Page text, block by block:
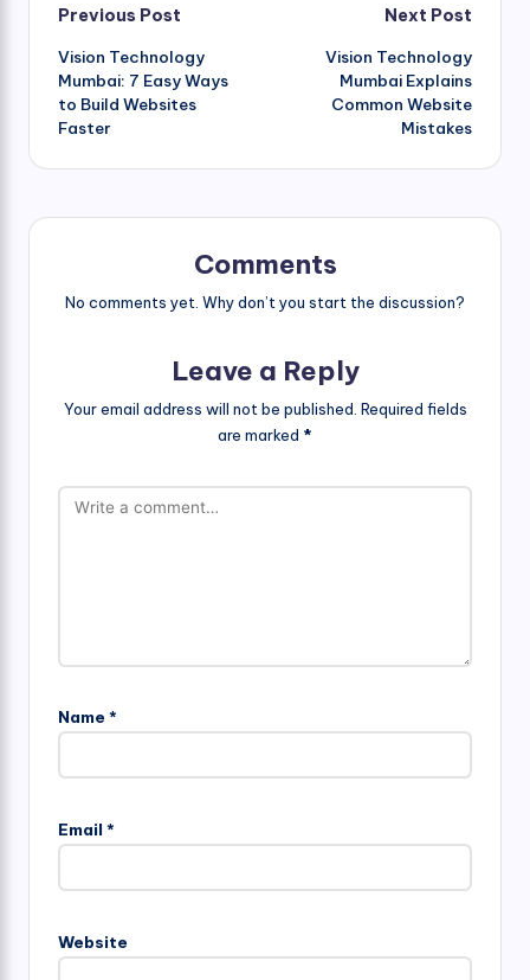
Post
navigation
Previous Post
Vision Technology
Mumbai: 7 Easy Ways
to Build Websites
Faster
Next Post
Vision Technology
Mumbai Explains
Common Website
Mistakes
Comments
No comments yet. Why don’t you start the discussion?
Leave a Reply
Your email address will not be published. Required fields
are marked *
Name *
Email *
Website